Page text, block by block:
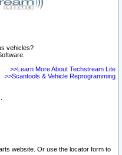
vehicles?
>>Learn More About Techstream Lite
>>Scantools & Vehicle Reprogramming
website. Or use the locator form to